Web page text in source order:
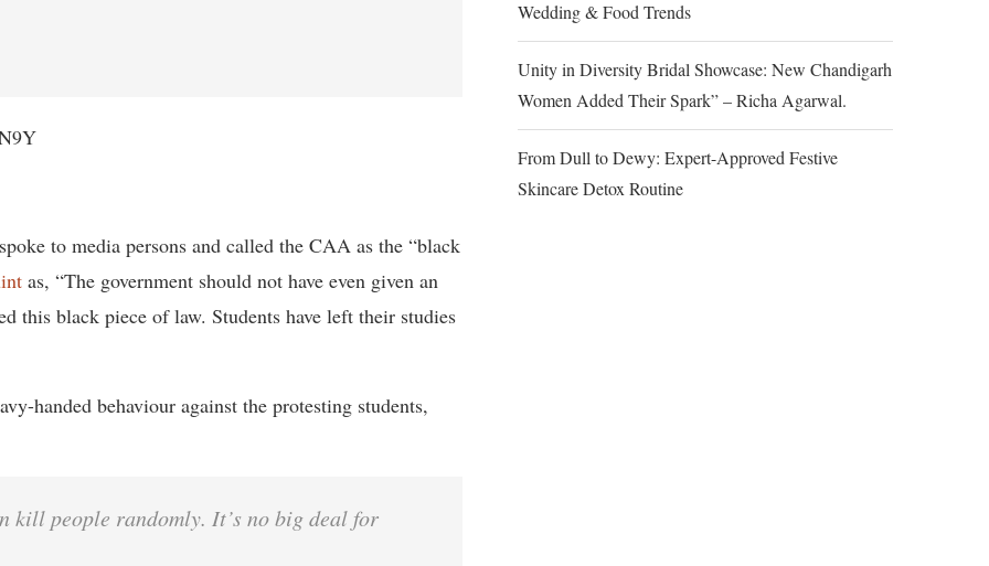
to media persons and called the CAA as the “black
as, “The government should not have even given an
this black piece of law. Students have left their studies
handed behaviour against the protesting students,
kill people randomly. It’s no big deal for
Wedding & Food Trends
Unity in Diversity Bridal Showcase: New Chandigarh
Women Added Their Spark” – Richa Agarwal.
From Dull to Dewy: Expert-Approved Festive
Skincare Detox Routine